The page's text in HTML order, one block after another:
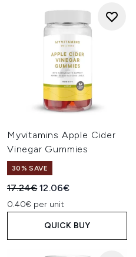
Myvitamins Apple Cider
Vinegar Gummies
30% SAVE
Recommended Retail Price:
17.24€Current price:
12.06€
0.40€ per unit
QUICK BUY